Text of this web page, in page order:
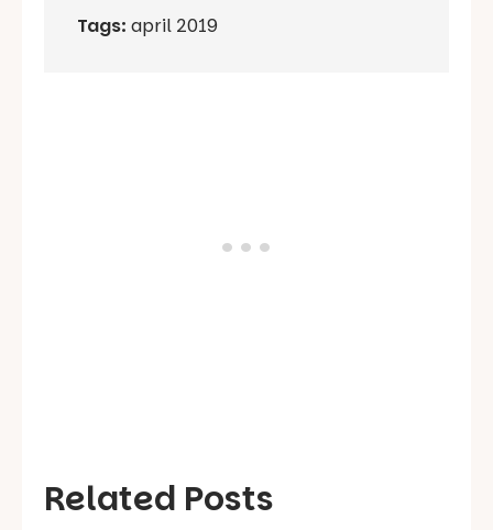
Tags: april 2019
Related Posts